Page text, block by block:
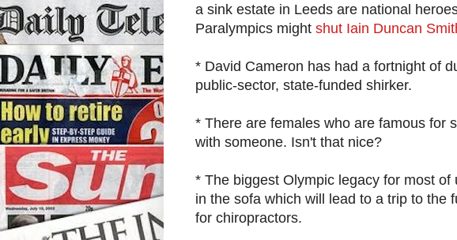
a sink estate in Leeds are national
Paralympics might shut Iain Duncan
* David Cameron has had a fortnight of
public-sector, state-funded shirker.
* There are females who are famous for
with someone. Isn't that nice?
* The biggest Olympic legacy for most
in the sofa which will lead to a trip to the
for chiropractors.